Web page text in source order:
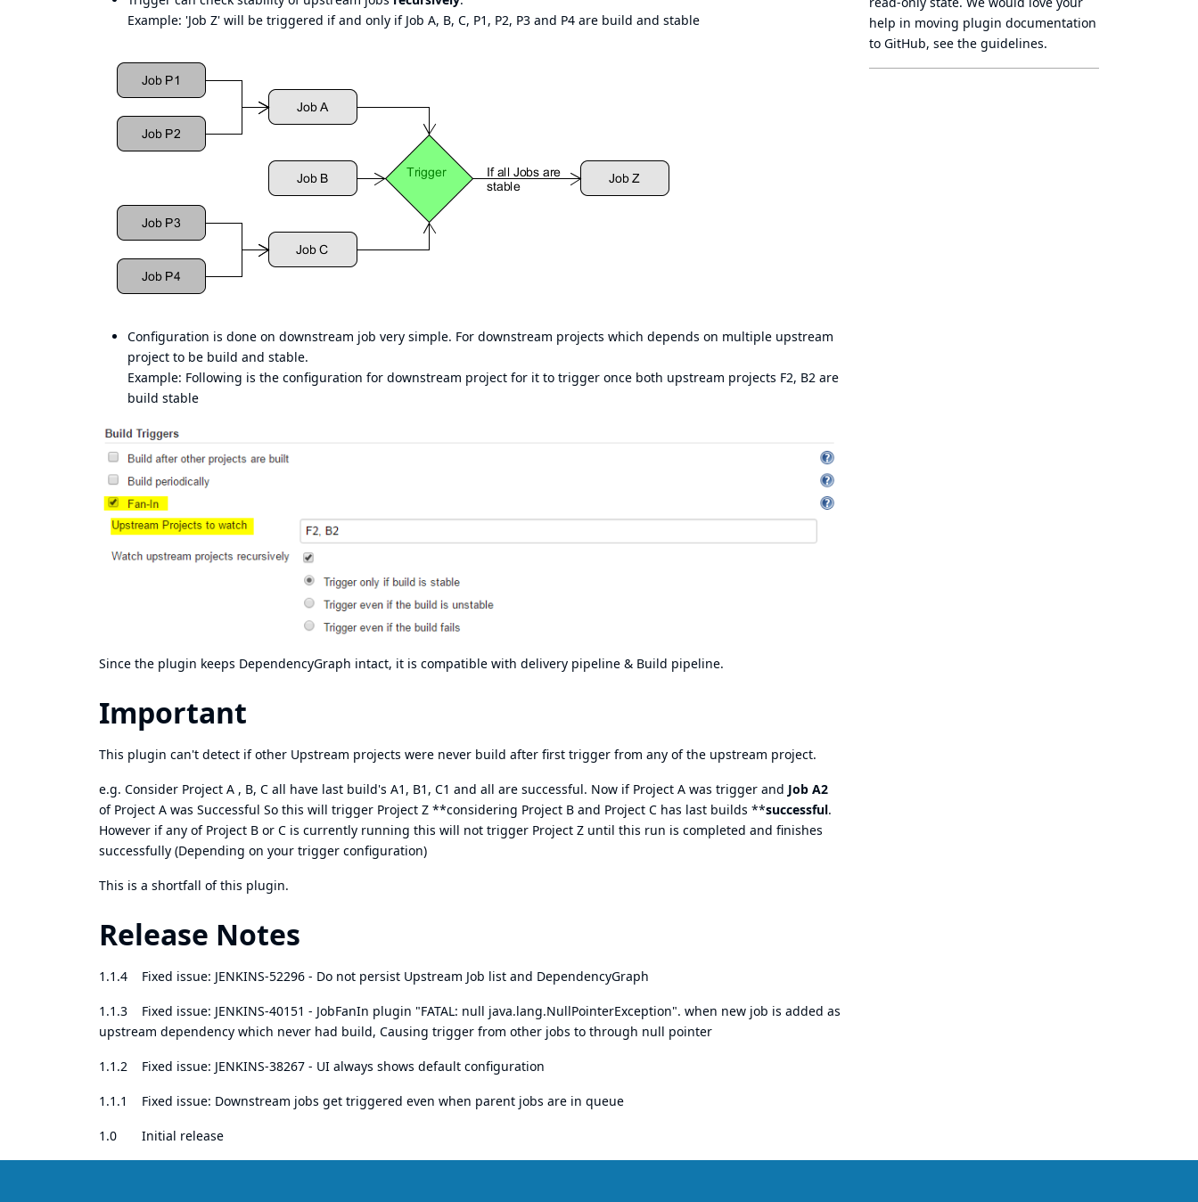
Example: 'Job Z' will be triggered if and only if Job A, B, C, P1, P2, P3 and P4 are build and stable
Configuration is done on downstream job very simple. For downstream projects which depends on multiple upstream
project to be build and stable.
Example: Following is the configuration for downstream project for it to trigger once both upstream projects F2, B2 are
build stable
Since the plugin keeps DependencyGraph intact, it is compatible with delivery pipeline & Build pipeline.
Important
This plugin can't detect if other Upstream projects were never build after first trigger from any of the upstream project.
e.g. Consider Project A , B, C all have last build's A1, B1, C1 and all are successful. Now if Project A was trigger and Job A2
of Project A was Successful So this will trigger Project Z **considering Project B and Project C has last builds **successful.
However if any of Project B or C is currently running this will not trigger Project Z until this run is completed and finishes
successfully (Depending on your trigger configuration)
This is a shortfall of this plugin.
Release Notes
1.1.4 Fixed issue: JENKINS-52296 - Do not persist Upstream Job list and DependencyGraph
1.1.3 Fixed issue: JENKINS-40151 - JobFanIn plugin "FATAL: null java.lang.NullPointerException". when new job is added as
upstream dependency which never had build, Causing trigger from other jobs to through null pointer
1.1.2 Fixed issue: JENKINS-38267 - UI always shows default configuration
1.1.1 Fixed issue: Downstream jobs get triggered even when parent jobs are in queue
1.0 Initial release
help in moving plugin documentation
to GitHub, see the guidelines.